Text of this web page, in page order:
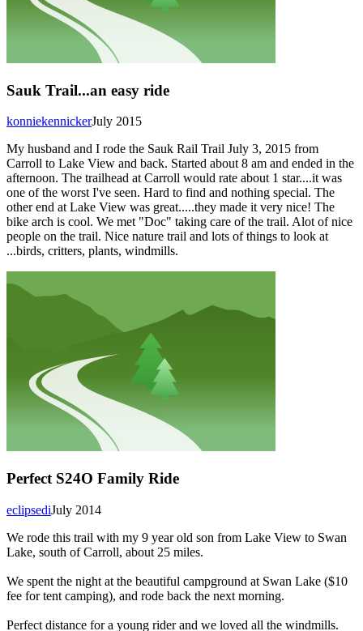
Sauk Trail...an easy ride
July 2015
konniekennicker
My husband and I rode the Sauk Rail Trail July 3, 2015 from
Carroll to Lake View and back. Started about 8 am and ended in the
afternoon. The trailhead at Carroll would rate about 1 star....it was
one of the worst I've seen. Hard to find and nothing special. The
other end at Lake View was great.....they made it very nice! The
bike arch is cool. We met "Doc" taking care of the trail. Alot of nice
people on the trail. Nice nature trail and lots of things to look at
...birds, critters, plants, windmills.
Perfect S24O Family Ride
July 2014
eclipsedi
We rode this trail with my 9 year old son from Lake View to Swan
Lake, south of Carroll, about 25 miles.
We spent the night at the beautiful campground at Swan Lake ($10
fee for tent camping), and rode back the next morning.
Perfect distance for a young rider and we loved all the windmills.